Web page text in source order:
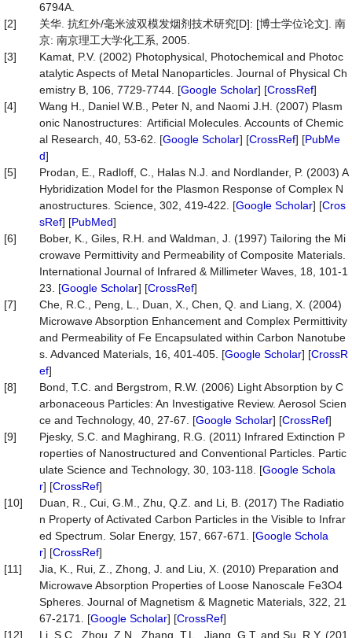
6794A.
[2]
关华. 抗红外/毫米波双模发烟剂技术研究[D]: [博士学位论文]. 南
京: 南京理工大学化工系, 2005.
[3]
Kamat, P.V. (2002) Photophysical, Photochemical and Photoc
atalytic Aspects of Metal Nanoparticles. Journal of Physical Ch
emistry B, 106, 7729-7744. [Google Scholar] [CrossRef]
[4]
Wang H., Daniel W.B., Peter N, and Naomi J.H. (2007) Plasm
onic Nanostructures: Artificial Molecules. Accounts of Chemic
al Research, 40, 53-62. [Google Scholar] [CrossRef] [PubMe
d]
[5]
Prodan, E., Radloff, C., Halas N.J. and Nordlander, P. (2003) A
Hybridization Model for the Plasmon Response of Complex N
anostructures. Science, 302, 419-422. [Google Scholar] [Cros
sRef] [PubMed]
[6]
Bober, K., Giles, R.H. and Waldman, J. (1997) Tailoring the Mi
crowave Permittivity and Permeability of Composite Materials.
International Journal of Infrared & Millimeter Waves, 18, 101-1
23. [Google Scholar] [CrossRef]
[7]
Che, R.C., Peng, L., Duan, X., Chen, Q. and Liang, X. (2004)
Microwave Absorption Enhancement and Complex Permittivity
and Permeability of Fe Encapsulated within Carbon Nanotube
s. Advanced Materials, 16, 401-405. [Google Scholar] [CrossR
ef]
[8]
Bond, T.C. and Bergstrom, R.W. (2006) Light Absorption by C
arbonaceous Particles: An Investigative Review. Aerosol Scien
ce and Technology, 40, 27-67. [Google Scholar] [CrossRef]
[9]
Pjesky, S.C. and Maghirang, R.G. (2011) Infrared Extinction P
roperties of Nanostructured and Conventional Particles. Partic
ulate Science and Technology, 30, 103-118. [Google Schola
r] [CrossRef]
[10]
Duan, R., Cui, G.M., Zhu, Q.Z. and Li, B. (2017) The Radiatio
n Property of Activated Carbon Particles in the Visible to Infrar
ed Spectrum. Solar Energy, 157, 667-671. [Google Schola
r] [CrossRef]
[11]
Jia, K., Rui, Z., Zhong, J. and Liu, X. (2010) Preparation and
Microwave Absorption Properties of Loose Nanoscale Fe3O4
Spheres. Journal of Magnetism & Magnetic Materials, 322, 21
67-2171. [Google Scholar] [CrossRef]
[12]
Li, S.C., Zhou, Z.N., Zhang, T.L., Jiang, G.T. and Su, R.Y. (201